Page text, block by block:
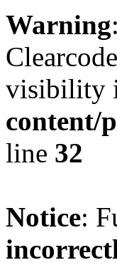
Warning
visibility
content/
line 32
Notice: